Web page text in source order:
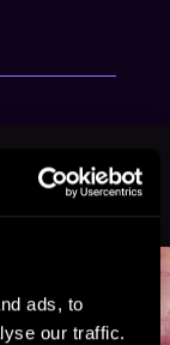
ads, to
our traffic.